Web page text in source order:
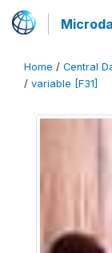
Home / Central
/ variable [F31]